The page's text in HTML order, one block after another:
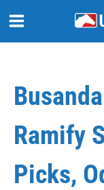
Ramify
Picks,